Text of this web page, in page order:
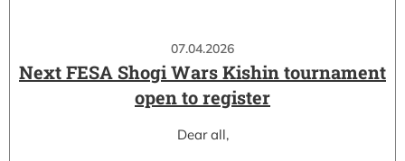
07.04.2026
Next FESA Shogi Wars Kishin tournament
open to register
Dear all,